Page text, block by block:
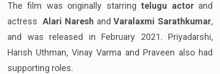
The film was originally starringtelugu actorand
actressAlari Naresh andVaralaxmi Sarathkumar,
and was released in February 2021. Priyadarshi,
Harish Uthman, Vinay Varma and Praveen also had
supporting roles.